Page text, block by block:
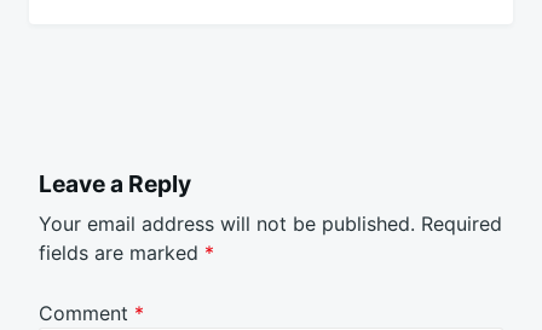
Leave a Reply
Your email address will not be published. Required
fields are marked *
Comment *